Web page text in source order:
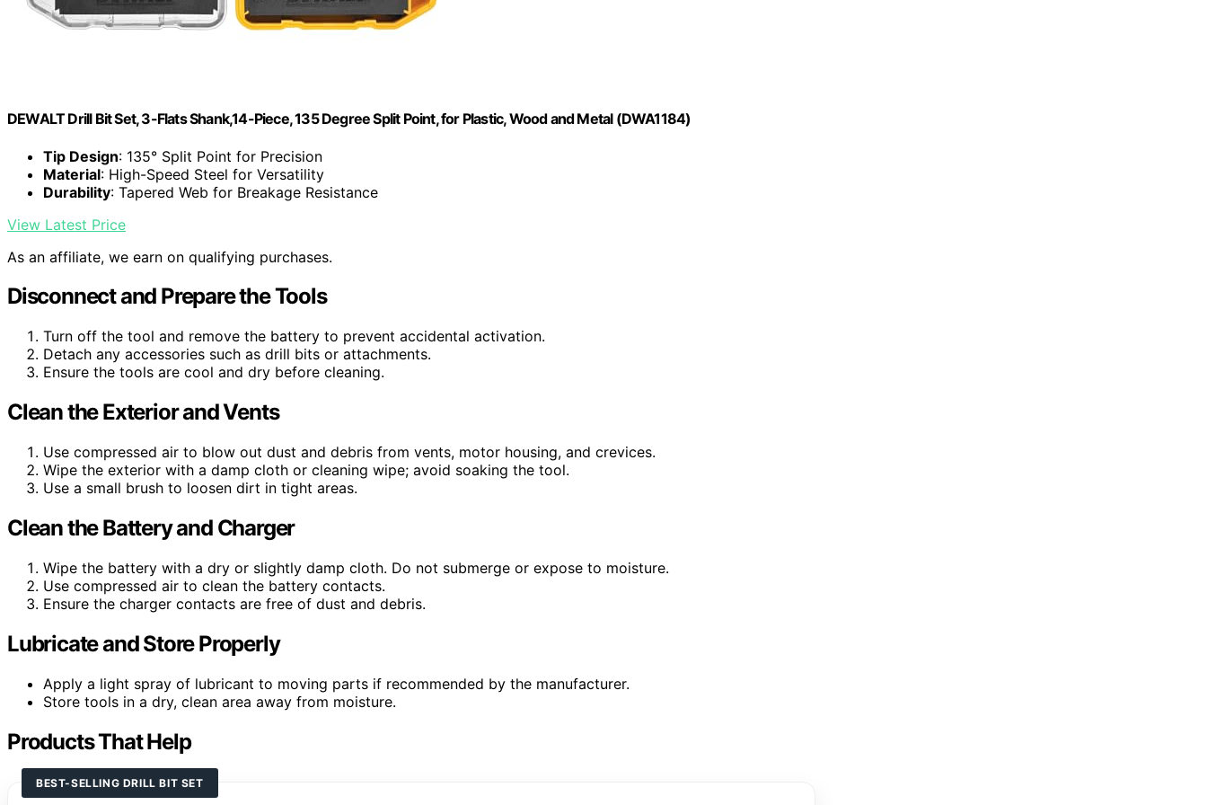
DEWALT Drill Bit Set, 3-Flats Shank,14-Piece, 135 Degree Split Point, for Plastic, Wood and Metal (DWA1184)
Tip Design: 135° Split Point for Precision
Material: High-Speed Steel for Versatility
Durability: Tapered Web for Breakage Resistance
View Latest Price
As an affiliate, we earn on qualifying purchases.
Disconnect and Prepare the Tools
Turn off the tool and remove the battery to prevent accidental activation.
Detach any accessories such as drill bits or attachments.
Ensure the tools are cool and dry before cleaning.
Clean the Exterior and Vents
Use compressed air to blow out dust and debris from vents, motor housing, and crevices.
Wipe the exterior with a damp cloth or cleaning wipe; avoid soaking the tool.
Use a small brush to loosen dirt in tight areas.
Clean the Battery and Charger
Wipe the battery with a dry or slightly damp cloth. Do not submerge or expose to moisture.
Use compressed air to clean the battery contacts.
Ensure the charger contacts are free of dust and debris.
Lubricate and Store Properly
Apply a light spray of lubricant to moving parts if recommended by the manufacturer.
Store tools in a dry, clean area away from moisture.
Products That Help
BEST-SELLING DRILL BIT SET